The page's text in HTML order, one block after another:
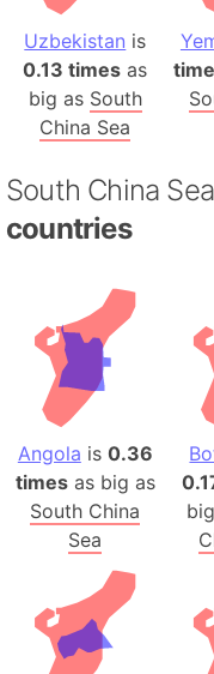
Uzbekistan is
0.13 times as
big as South
China Sea
South China
countries
Angola is 0.36
timesas big as
South China
Sea